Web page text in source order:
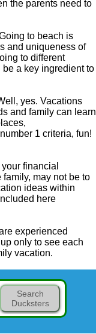
the parents need to
to beach is
and uniqueness of
to different
a key ingredient to
yes. Vacations
and family can learn
1 criteria, fun!
financial
may not be to
ideas within
here
experienced
only to see each
vacation.
Search
Ducksters